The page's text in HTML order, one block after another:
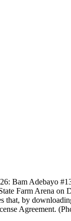
Adebayo
Farm Arena on
that, by
Agreement.